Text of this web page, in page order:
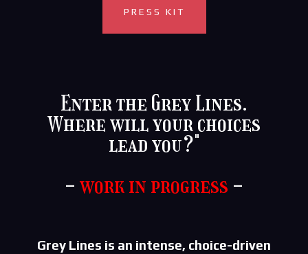
PRESS KIT
Enter the Grey Lines.
Where will your choices
lead you?"
- work in progress -
Grey Lines is an intense, choice-driven